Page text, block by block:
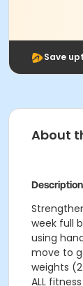
Save
About
Description
week full
using
move to
weights
ALL